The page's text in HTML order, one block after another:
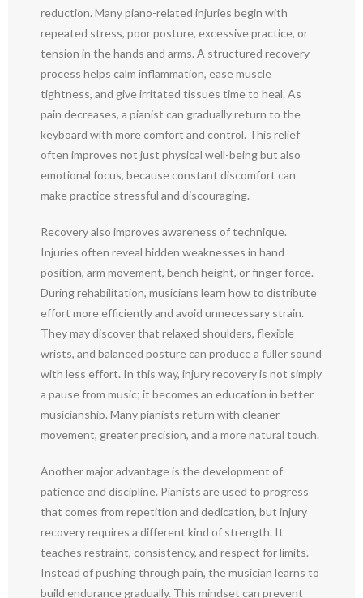
reduction. Many piano-related injuries begin with
repeated stress, poor posture, excessive practice, or
tension in the hands and arms. A structured recovery
process helps calm inflammation, ease muscle
tightness, and give irritated tissues time to heal. As
pain decreases, a pianist can gradually return to the
keyboard with more comfort and control. This relief
often improves not just physical well-being but also
emotional focus, because constant discomfort can
make practice stressful and discouraging.
Recovery also improves awareness of technique.
Injuries often reveal hidden weaknesses in hand
position, arm movement, bench height, or finger force.
During rehabilitation, musicians learn how to distribute
effort more efficiently and avoid unnecessary strain.
They may discover that relaxed shoulders, flexible
wrists, and balanced posture can produce a fuller sound
with less effort. In this way, injury recovery is not simply
a pause from music; it becomes an education in better
musicianship. Many pianists return with cleaner
movement, greater precision, and a more natural touch.
Another major advantage is the development of
patience and discipline. Pianists are used to progress
that comes from repetition and dedication, but injury
recovery requires a different kind of strength. It
teaches restraint, consistency, and respect for limits.
Instead of pushing through pain, the musician learns to
build endurance gradually. This mindset can prevent